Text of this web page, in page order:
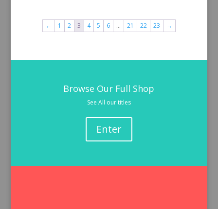
← 1 2 3 4 5 6 … 21 22 23 →
Browse Our Full Shop
See All our titles
Enter